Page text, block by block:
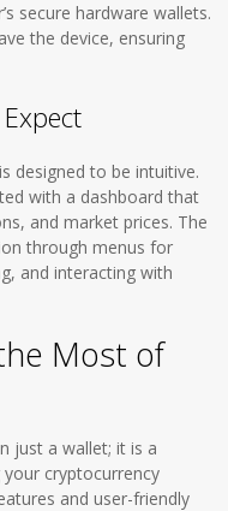
secure hardware wallets.
the device, ensuring
designed to be intuitive.
with a dashboard that
and market prices. The
through menus for
and interacting with
Most of
just a wallet; it is a
cryptocurrency
and user-friendly